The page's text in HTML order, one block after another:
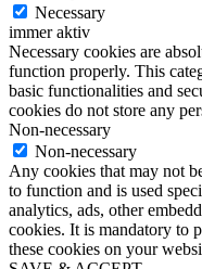
Necessary
immer aktiv
Necessary cookies are
function properly. This
basic functionalities and
cookies do not store any
Non-necessary
Non-necessary
Any cookies that may not
to function and is used
analytics, ads, other
cookies. It is mandatory to
these cookies on your